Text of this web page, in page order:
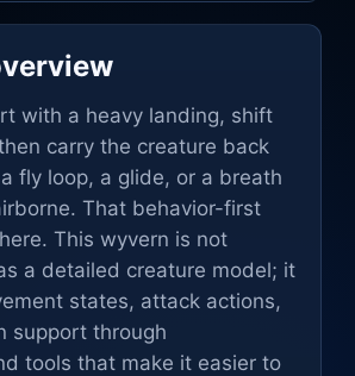
with a heavy landing, shift
carry the creature back
fly loop, a glide, or a breath
That behavior-first
This wyvern is not
a detailed creature model; it
states, attack actions,
support through
tools that make it easier to